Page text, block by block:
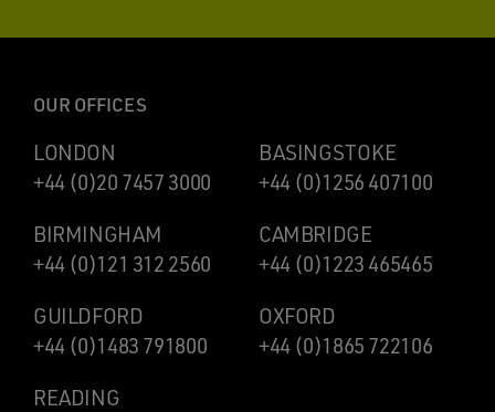
OUR OFFICES
LONDON
+44 (0)20 7457 3000
BASINGSTOKE
+44 (0)1256 407100
BIRMINGHAM
+44 (0)121 312 2560
CAMBRIDGE
+44 (0)1223 465465
GUILDFORD
+44 (0)1483 791800
OXFORD
+44 (0)1865 722106
READING